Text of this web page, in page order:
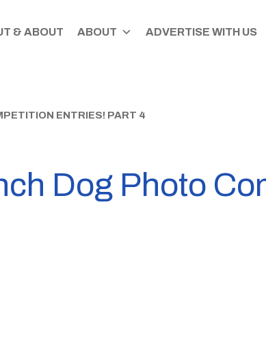
& ABOUT ABOUT ADVERTISE WITH US
ENTRIES! PART 4
Dog Photo